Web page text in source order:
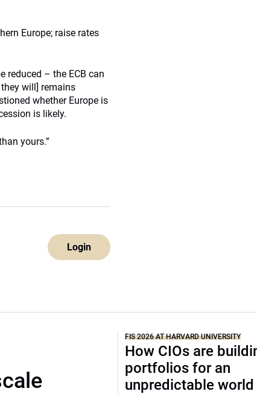
Europe; raise rates
reduced – the ECB can
will] remains
whether Europe is
is likely.
yours.”
Login
FIS 2026 AT HARVARD UNIVERSITY
How CIOs are
portfolios for an
unpredictable world